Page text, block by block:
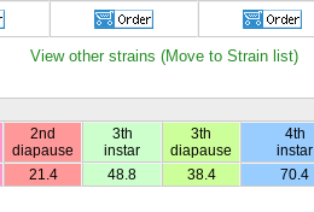
View other strains (Move to Strain list)
2nd
diapause
3th
instar
3th
diapause
4th
instar
21.4 48.8 38.4 70.4